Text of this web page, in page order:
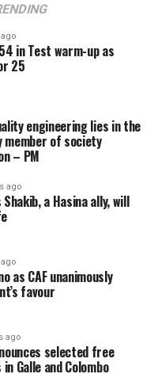
in Test warm-up as
25
engineering lies in the
member of society
– PM
ago
a Hasina ally, will
as CAF unanimously
favour
ago
selected free
Galle and Colombo